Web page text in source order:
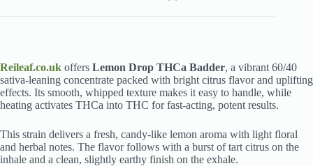
Reileaf.co.uk offers Lemon Drop THCa Badder, a vibrant 60/40
sativa-leaning concentrate packed with bright citrus flavor and uplifting
effects. Its smooth, whipped texture makes it easy to handle, while
heating activates THCa into THC for fast-acting, potent results.
This strain delivers a fresh, candy-like lemon aroma with light floral
and herbal notes. The flavor follows with a burst of tart citrus on the
inhale and a clean, slightly earthy finish on the exhale.